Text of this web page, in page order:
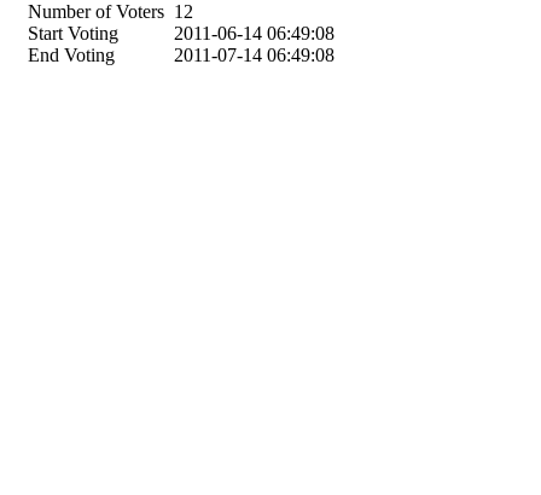
Number of Voters 12
Start Voting
2011-06-14 06:49:08
End Voting
2011-07-14 06:49:08